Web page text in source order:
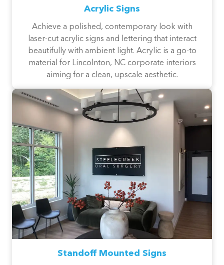
Acrylic Signs
Achieve a polished, contemporary look with
laser-cut acrylic signs and lettering that interact
beautifully with ambient light. Acrylic is a go-to
material for Lincolnton, NC corporate interiors
aiming for a clean, upscale aesthetic.
Standoff Mounted Signs